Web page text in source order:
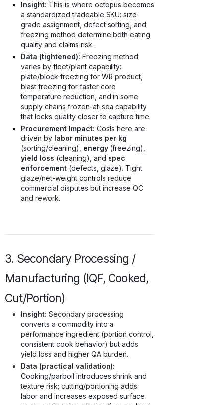
Insight: This is where octopus becomes
a standardized tradeable SKU: size
grade assignment, defect sorting, and
freezing method determine both eating
quality and claims risk.
Data (tightened): Freezing method
varies by fleet/plant capability:
plate/block freezing for WR product,
blast freezing for faster core
temperature reduction, and in some
supply chains frozen-at-sea capability
that locks quality closer to capture time.
Procurement Impact: Costs here are
driven by labor minutes per kg
(sorting/cleaning), energy (freezing),
yield loss (cleaning), and spec
enforcement (defects, glaze). Tight
glaze/net-weight controls reduce
commercial disputes but increase QC
and rework.
3. Secondary Processing /
Manufacturing (IQF, Cooked,
Cut/Portion)
Insight: Secondary processing
converts a commodity into a
performance ingredient (portion control,
consistent cook behavior) but adds
yield loss and higher QA burden.
Data (practical validation):
Cooking/parboil introduces shrink and
texture risk; cutting/portioning adds
labor and increases exposed surface